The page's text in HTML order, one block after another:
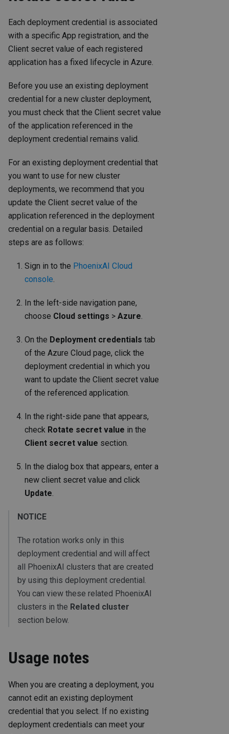
Each deployment credential is associated
with a specific App registration, and the
Client secret value of each registered
application has a fixed lifecycle in Azure.
Before you use an existing deployment
credential for a new cluster deployment,
you must check that the Client secret value
of the application referenced in the
deployment credential remains valid.
For an existing deployment credential that
you want to use for new cluster
deployments, we recommend that you
update the Client secret value of the
application referenced in the deployment
credential on a regular basis. Detailed
steps are as follows:
Sign in to the PhoenixAI Cloud
console.
In the left-side navigation pane,
choose Cloud settings > Azure.
On the Deployment credentials tab
of the Azure Cloud page, click the
deployment credential in which you
want to update the Client secret value
of the referenced application.
In the right-side pane that appears,
check Rotate secret value in the
Client secret value section.
In the dialog box that appears, enter a
new client secret value and click
Update.
NOTICE
The rotation works only in this
deployment credential and will affect
all PhoenixAI clusters that are created
by using this deployment credential.
You can view these related PhoenixAI
clusters in the Related cluster
section below.
Usage notes
When you are creating a deployment, you
cannot edit an existing deployment
credential that you select. If no existing
deployment credentials can meet your